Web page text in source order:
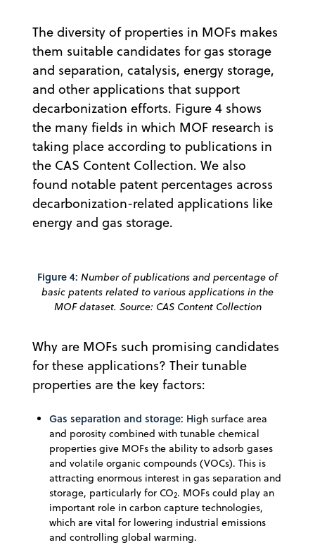
The diversity of properties in MOFs makes
them suitable candidates for gas storage
and separation, catalysis, energy storage,
and other applications that support
decarbonization efforts. Figure 4 shows
the many fields in which MOF research is
taking place according to publications in
the CAS Content Collection. We also
found notable patent percentages across
decarbonization-related applications like
energy and gas storage.
Figure 4: Number of publications and percentage of
basic patents related to various applications in the
MOF dataset. Source: CAS Content Collection
Why are MOFs such promising candidates
for these applications? Their tunable
properties are the key factors:
Gas separation and storage: High surface area
and porosity combined with tunable chemical
properties give MOFs the ability to adsorb gases
and volatile organic compounds (VOCs). This is
attracting enormous interest in gas separation and
storage, particularly for CO2. MOFs could play an
important role in carbon capture technologies,
which are vital for lowering industrial emissions
and controlling global warming.